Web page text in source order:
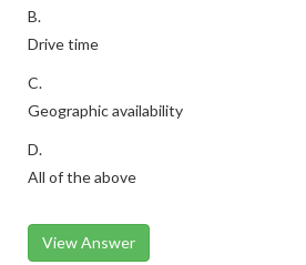
B.
Drive time
C.
Geographic availability
D.
All of the above
View Answer